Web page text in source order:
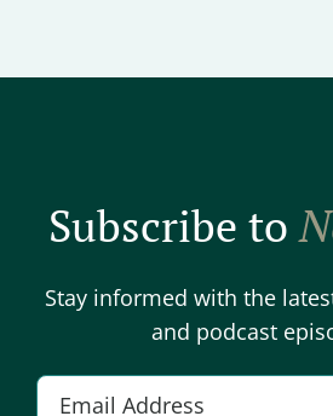
Subscribe to
Stay informed with the
and podcast